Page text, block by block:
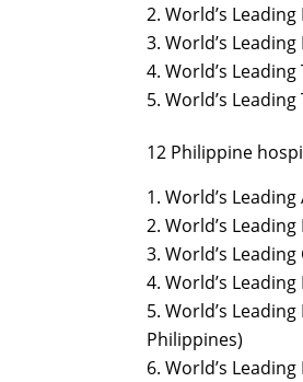
World’s
World’s
World’s
World’s
12 Philippine
World’s
World’s
World’s
World’s
World’s
Philippines)
World’s